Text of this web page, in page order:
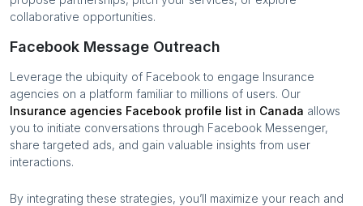
collaborative opportunities.
Facebook Message Outreach
Leverage the ubiquity of Facebook to engage Insurance
agencies on a platform familiar to millions of users. Our
Insurance agencies Facebook profile list in Canada allows
you to initiate conversations through Facebook Messenger,
share targeted ads, and gain valuable insights from user
interactions.
By integrating these strategies, you’ll maximize your reach and